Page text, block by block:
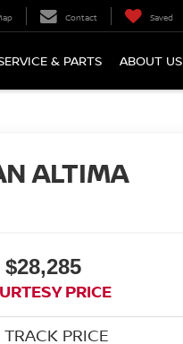
Contact Saved
& PARTS ABOUT US
ALTIMA
$28,285
PRICE